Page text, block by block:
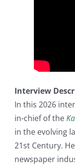
Interview
In this 2026
in-chief of the
in the evolving
21st Century.
newspaper